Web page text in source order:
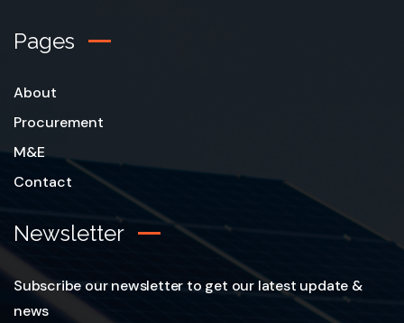
Pages
About
Procurement
M&E
Contact
Newsletter
Subscribe our newsletter to get our latest update &
news